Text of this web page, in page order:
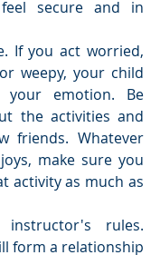
secure and in
If you act worried,
weepy, your child
your emotion. Be
the activities and
friends. Whatever
make sure you
activity as much as
rules.
form a relationship